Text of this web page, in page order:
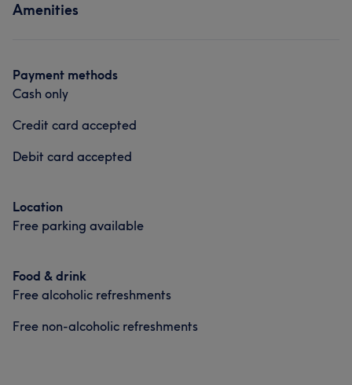
Amenities
Payment methods
Cash only
Credit card accepted
Debit card accepted
Location
Free parking available
Food & drink
Free alcoholic refreshments
Free non-alcoholic refreshments